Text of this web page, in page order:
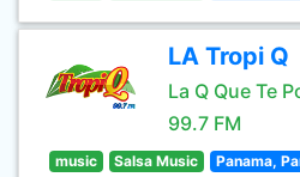
LA Tropi Q
La Q Que Te
99.7 FM
music Salsa Music Panama,